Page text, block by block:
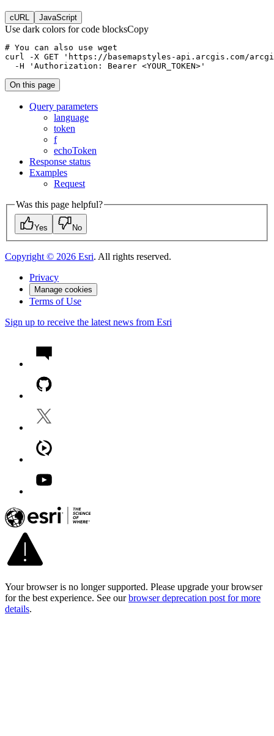
cURL JavaScript
Use dark colors for code blocksCopy
curl
-X GET
'https://basemapstyles-api.arcgis.com/
-H
'Authorization: Bearer <YOUR_TOKEN>'
On this page
Query parameters
language
token
f
echoToken
Response status
Examples
Request
Was this page helpful?
Yes No
Copyright © 2026 Esri. All rights reserved.
Privacy
Manage cookies
Terms of Use
Sign up to receive the latest news from Esri
Your browser is no longer supported. Please upgrade your browser
for the best experience. See our browser deprecation post for more
details.